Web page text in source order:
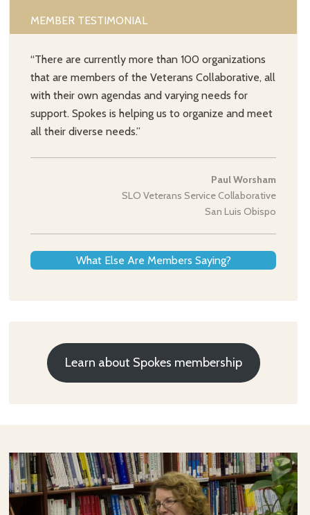
MEMBER TESTIMONIAL
“There are currently more than 100 organizations
that are members of the Veterans Collaborative, all
with their own agendas and varying needs for
support. Spokes is helping us to organize and meet
all their diverse needs.”
Paul Worsham
SLO Veterans Service Collaborative
San Luis Obispo
What Else Are Members Saying?
Learn about Spokes membership